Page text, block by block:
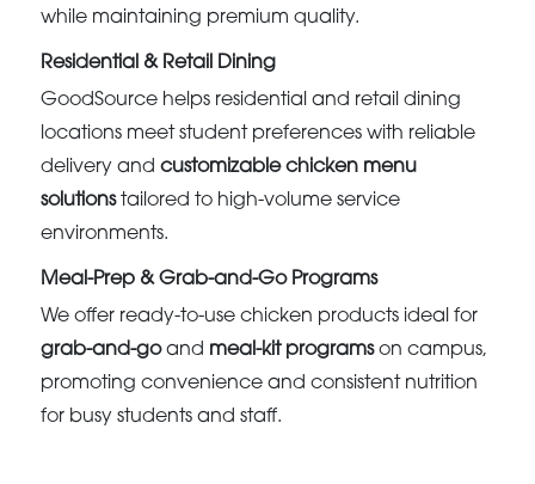
while maintaining premium quality.
Residential & Retail Dining
GoodSource helps residential and retail dining
locations meet student preferences with reliable
delivery andcustomizable chicken menu
solutionstailored to high-volume service
environments.
Meal-Prep & Grab-and-Go Programs
We offer ready-to-use chicken products ideal for
grab-and-goand meal-kit programson campus,
promoting convenience and consistent nutrition
for busy students and staff.